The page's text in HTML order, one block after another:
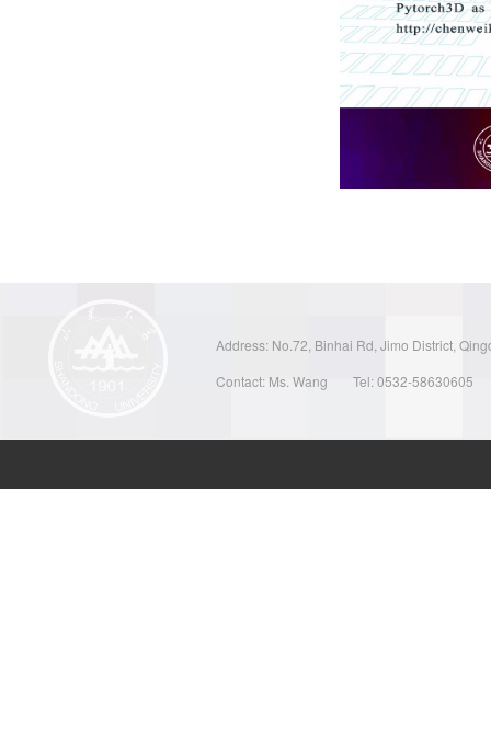
Address: No.72, Binhai Rd, Jimo District,
Contact: Ms. Wang
Tel: 0532-58630605